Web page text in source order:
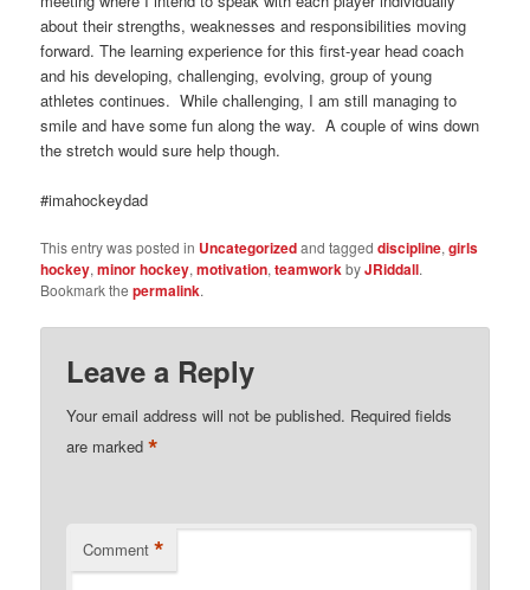
about their strengths, weaknesses and responsibilities moving
forward. The learning experience for this first-year head coach
and his developing, challenging, evolving, group of young
athletes continues. While challenging, I am still managing to
smile and have some fun along the way. A couple of wins down
the stretch would sure help though.
#imahockeydad
This entry was posted in Uncategorizedand taggeddiscipline,girls
hockey,minor hockey,motivation,teamworkbyJRiddall.
Bookmark thepermalink.
Leave a Reply
Your email address will not be published. Required fields
are marked*
Comment *